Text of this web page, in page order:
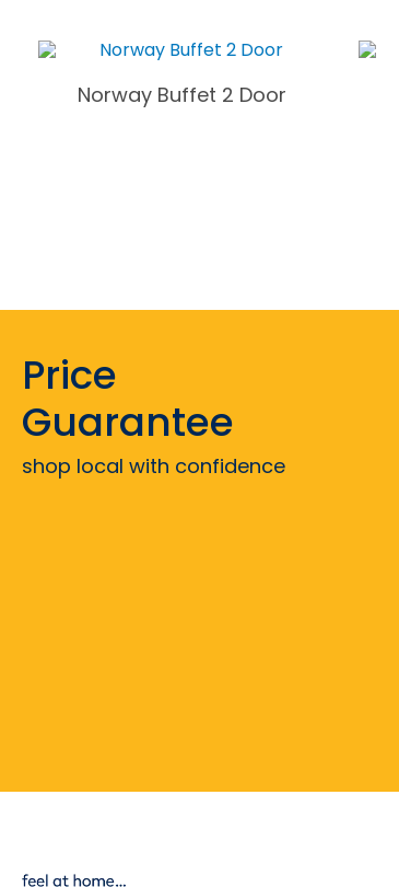
Norway Buffet 2 Door
Price
Guarantee
shop local with confidence